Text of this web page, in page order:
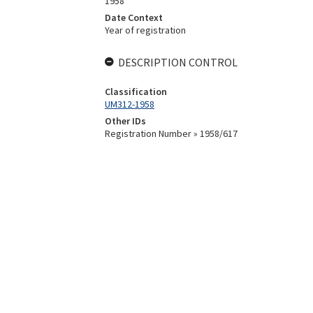
Date Context
Year of registration
DESCRIPTION CONTROL
Classification
UM312-1958
Other IDs
Registration Number » 1958/617